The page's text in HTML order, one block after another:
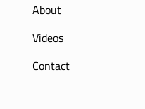
About
Videos
Contact